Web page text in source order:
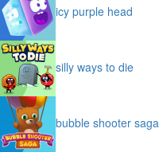
icy purple head
silly ways to die
bubble shooter saga